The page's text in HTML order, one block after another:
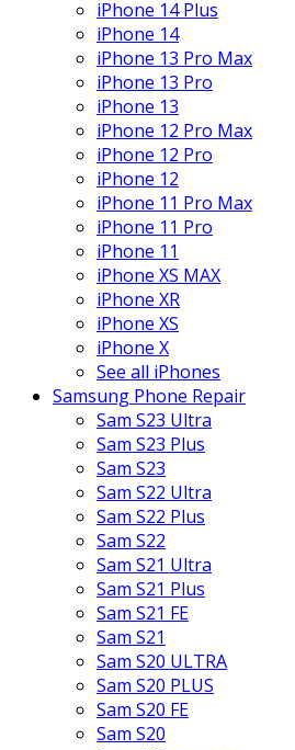
iPhone 14 Plus
iPhone 14
iPhone 13 Pro Max
iPhone 13 Pro
iPhone 13
iPhone 12 Pro Max
iPhone 12 Pro
iPhone 12
iPhone 11 Pro Max
iPhone 11 Pro
iPhone 11
iPhone XS MAX
iPhone XR
iPhone XS
iPhone X
See all iPhones
Samsung Phone Repair
Sam S23 Ultra
Sam S23 Plus
Sam S23
Sam S22 Ultra
Sam S22 Plus
Sam S22
Sam S21 Ultra
Sam S21 Plus
Sam S21 FE
Sam S21
Sam S20 ULTRA
Sam S20 PLUS
Sam S20 FE
Sam S20